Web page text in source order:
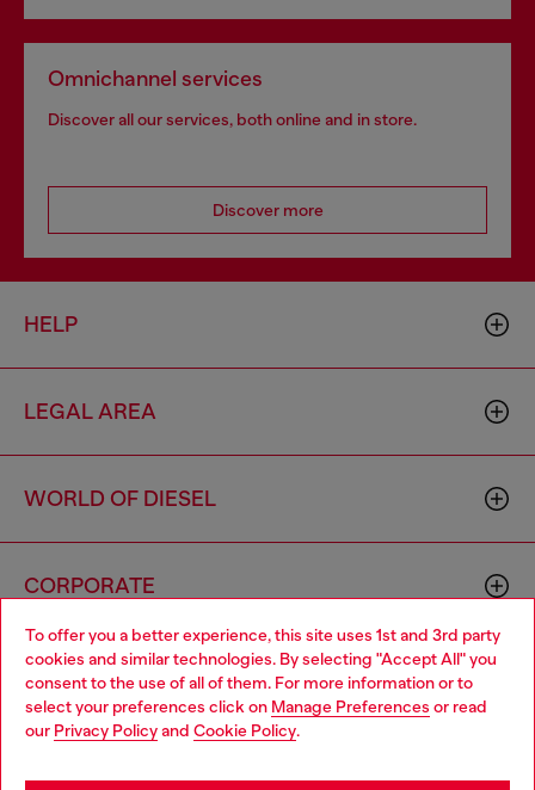
To offer you a better experience, this site uses 1st and 3rd party
cookies and similar technologies. By selecting "Accept All" you
consent to the use of all of them. For more information or to
select your preferences click on Manage Preferences or read
our Privacy Policyand Cookie Policy.
Omnichannel services
Discover all our services, both online and in store.
Discover more
HELP
LEGAL AREA
WORLD OF DIESEL
CORPORATE
Country: TG Language: EN
Choose your location
You are currently browsing Togo website, but it seems you may
be based in United States